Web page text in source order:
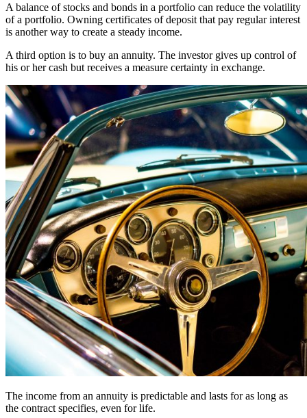
A balance of stocks and bonds in a portfolio can reduce the volatility
of a portfolio. Owning certificates of deposit that pay regular interest
is another way to create a steady income.
A third option is to buy an annuity. The investor gives up control of
his or her cash but receives a measure certainty in exchange.
The income from an annuity is predictable and lasts for as long as
the contract specifies, even for life.